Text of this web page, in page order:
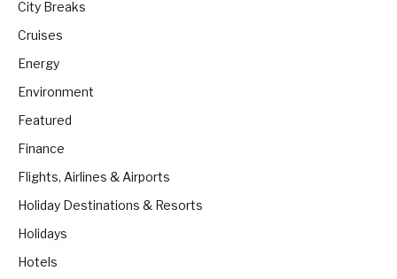
City Breaks
Cruises
Energy
Environment
Featured
Finance
Flights, Airlines & Airports
Holiday Destinations & Resorts
Holidays
Hotels